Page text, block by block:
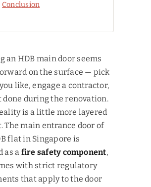
Conclusion
an HDB main door seems
on the surface — pick
like, engage a contractor,
done during the renovation.
is a little more layered
The main entrance door of
flat in Singapore is
as a fire safety component,
with strict regulatory
that apply to the door